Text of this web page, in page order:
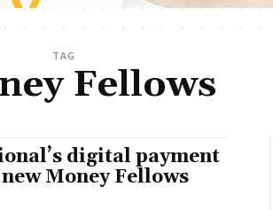
TAG
Fellows
digital payment
Money Fellows